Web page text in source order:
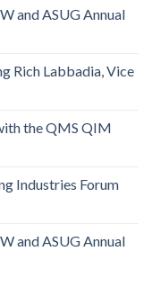
and ASUG Annual
Rich Labbadia, Vice
the QMS QIM
Industries Forum
and ASUG Annual